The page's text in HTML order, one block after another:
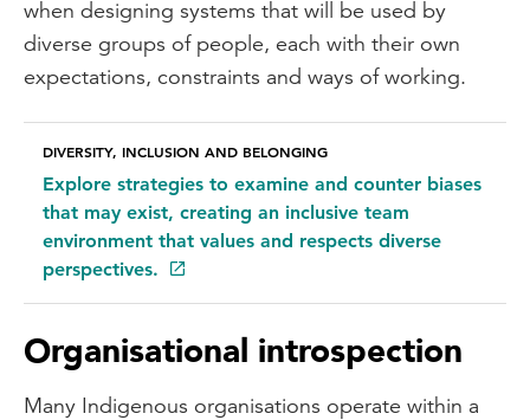
when designing systems that will be used by
diverse groups of people, each with their own
expectations, constraints and ways of working.
DIVERSITY, INCLUSION AND BELONGING
Explore strategies to examine and counter biases
that may exist, creating an inclusive team
environment that values and respects diverse
perspectives.
Organisational introspection
Many Indigenous organisations operate within a